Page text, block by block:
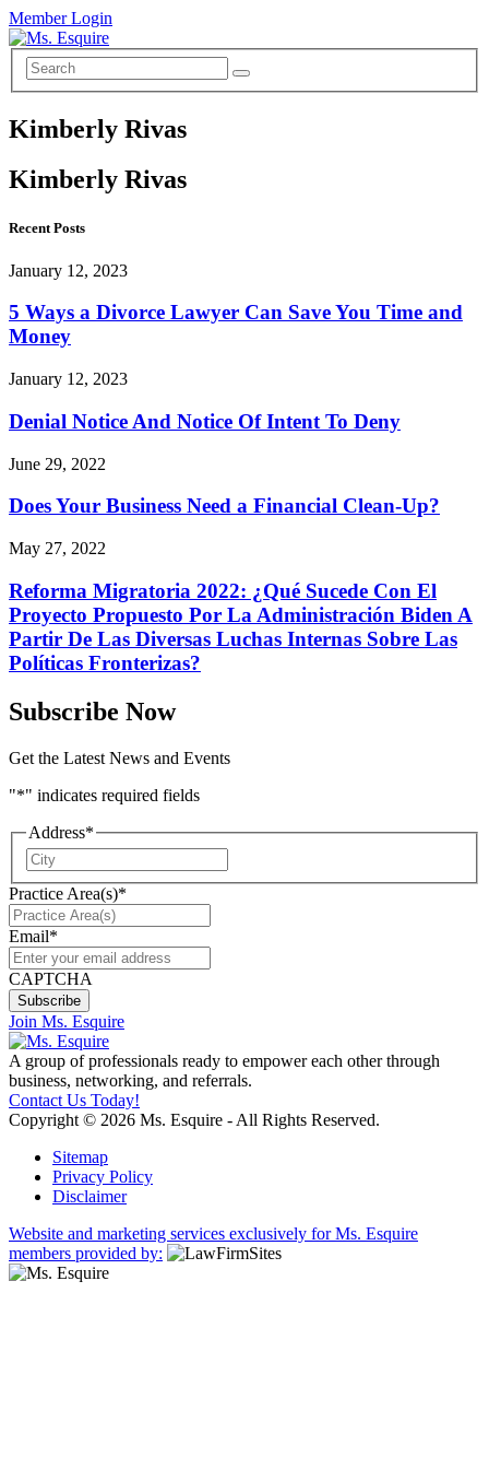
Member Login
Kimberly Rivas
Kimberly Rivas
Recent Posts
January 12, 2023
5 Ways a Divorce Lawyer Can Save You Time and
Money
January 12, 2023
Denial Notice And Notice Of Intent To Deny
June 29, 2022
Does Your Business Need a Financial Clean-Up?
May 27, 2022
Reforma Migratoria 2022: ¿Qué Sucede Con El
Proyecto Propuesto Por La Administración Biden A
Partir De Las Diversas Luchas Internas Sobre Las
Políticas Fronterizas?
Subscribe Now
Get the Latest News and Events
"*" indicates required fields
Address*
Practice Area(s)*
Email*
CAPTCHA
Join Ms. Esquire
A group of professionals ready to empower each other through
business, networking, and referrals.
Contact Us Today!
Copyright © 2026 Ms. Esquire - All Rights Reserved.
Sitemap
Privacy Policy
Disclaimer
Website and marketing services exclusively for Ms. Esquire
members provided by: